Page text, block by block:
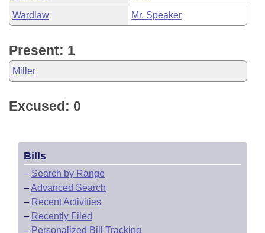
Wardlaw Mr. Speaker
Present: 1
Miller
Excused: 0
Bills
– Search by Range
–Advanced Search
– Recent Activities
– Recently Filed
– Personalized Bill Tracking